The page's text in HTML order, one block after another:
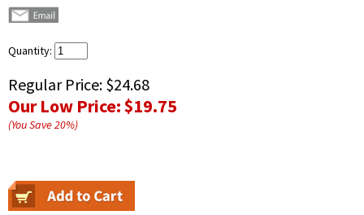
Quantity:
Regular Price: $24.68
Our Low Price:$19.75
(You Save20%)